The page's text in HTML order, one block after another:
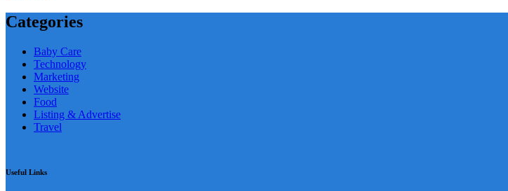
Categories
Baby Care
Technology
Marketing
Website
Food
Listing & Advertise
Travel
Useful Links